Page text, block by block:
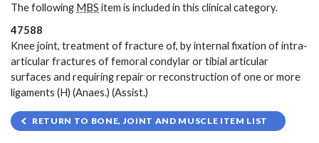
The following MBS item is included in this clinical category.
47588
Knee joint, treatment of fracture of, by internal fixation of intra-
articular fractures of femoral condylar or tibial articular
surfaces and requiring repair or reconstruction of one or more
ligaments (H) (Anaes.) (Assist.)
RETURN TO BONE, JOINT AND MUSCLE ITEM LIST